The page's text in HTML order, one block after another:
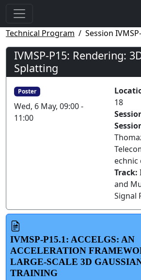
Technical Program Session
IVMSP-P15: Rendering:
Splatting
Poster
Wed, 6 May, 09:00 -
11:00
18
echnic
Track:
and
Signal
IVMSP-P15.1: ACCELGS: AN
ACCELERATION
LARGE-SCALE 3D
TRAINING